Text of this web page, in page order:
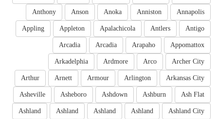
Annapolis
Anniston
Anoka
Anson
Anthony
Antigo
Antlers
Apalachicola
Appleton
Appling
Appomattox
Arapaho
Arcadia
Arcadia
Archer City
Arco
Ardmore
Arkadelphia
Arkansas City
Arlington
Armour
Arnett
Arthur
Ash Flat
Ashburn
Ashdown
Asheboro
Asheville
Ashland City
Ashland
Ashland
Ashland
Ashland